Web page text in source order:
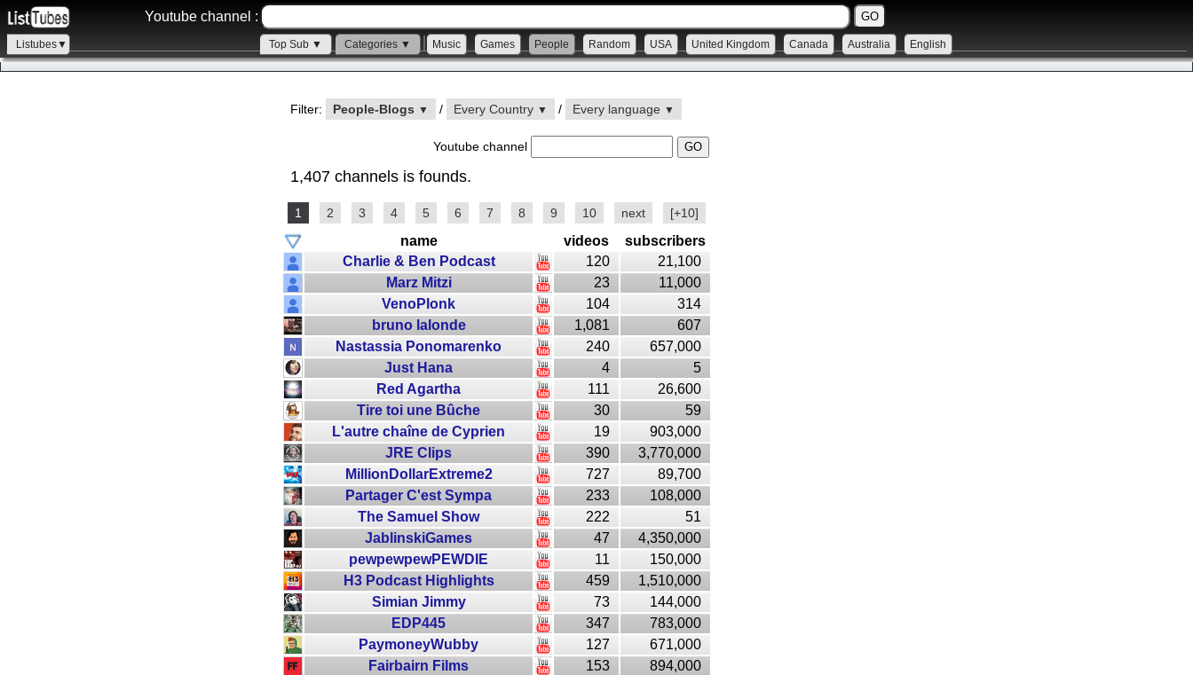
Youtube channel :
Listubes▼ Top Sub ▼ Categories ▼ Music Games People Random USA United Kingdom Canada Australia English
Filter: People-Blogs ▼ / Every Country ▼ / Every language ▼
Youtube channel
1,407 channels is founds.
1 2 3 4 5 6 7 8 9 10 next [+10]
name videos
subscribers
Charlie & Ben Podcast
120
21,100
Marz Mitzi
23
11,000
VenoPlonk
104
314
bruno lalonde
1,081
607
Nastassia Ponomarenko
240
657,000
Just Hana
4
5
Red Agartha
111
26,600
Tire toi une Bûche
30
59
L'autre chaîne de Cyprien
19
903,000
JRE Clips
390
3,770,000
MillionDollarExtreme2
727
89,700
Partager C'est Sympa
233
108,000
The Samuel Show
222
51
JablinskiGames
47
4,350,000
pewpewpewPEWDIE
11
150,000
H3 Podcast Highlights
459
1,510,000
Simian Jimmy
73
144,000
EDP445
347
783,000
PaymoneyWubby
127
671,000
Fairbairn Films
153
894,000